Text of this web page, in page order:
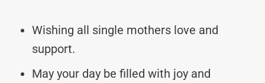
Wishing all single mothers love and
support.
May your day be filled with joy and